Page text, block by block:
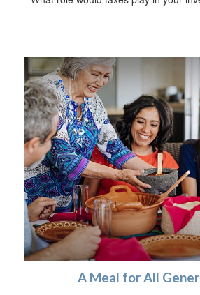
A Meal for All